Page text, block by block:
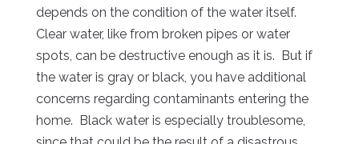
depends on the condition of the water itself.
Clear water, like from broken pipes or water
spots, can be destructive enough as it is. But if
the water is gray or black, you have additional
concerns regarding contaminants entering the
home. Black water is especially troublesome,